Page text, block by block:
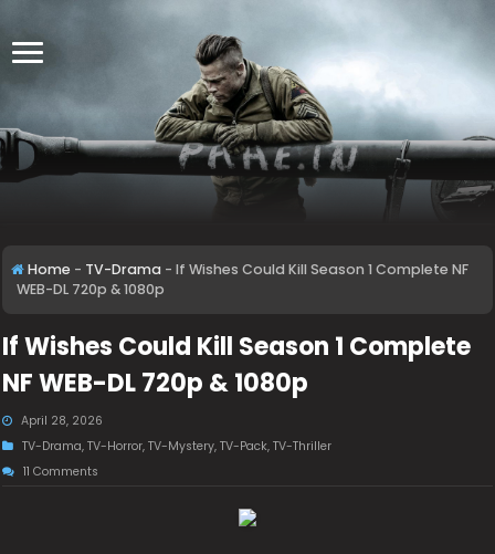
Home - TV-Drama - If Wishes Could Kill Season 1 Complete NF
WEB-DL 720p & 1080p
If Wishes Could Kill Season 1 Complete
NF WEB-DL 720p & 1080p
April 28, 2026
TV-Drama,TV-Horror,TV-Mystery,TV-Pack,TV-Thriller
11 Comments